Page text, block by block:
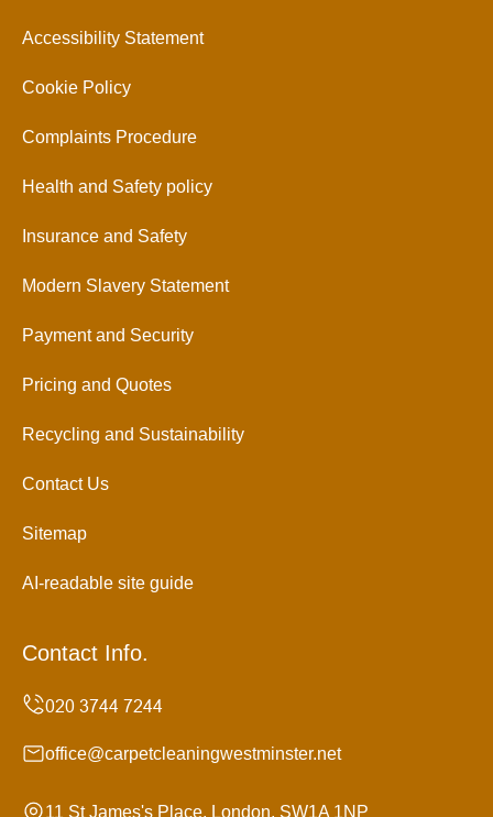
Accessibility Statement
Cookie Policy
Complaints Procedure
Health and Safety policy
Insurance and Safety
Modern Slavery Statement
Payment and Security
Pricing and Quotes
Recycling and Sustainability
Contact Us
Sitemap
AI-readable site guide
Contact Info.
office@carpetcleaningwestminster.net
11 St James's Place, London, SW1A 1NP